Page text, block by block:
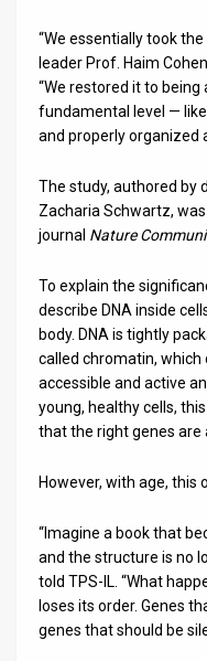
Customer
Support
Facebook
“We essentially took
leader Prof. Haim
“We restored it to
fundamental level —
and properly organized
The study, authored by
Zacharia Schwartz,
journal Nature
To explain the
describe DNA inside
body. DNA is tightly
called chromatin,
accessible and active
young, healthy cells,
that the right genes are
However, with age, this
“Imagine a book that
and the structure is no
told TPS-IL. “What
loses its order. Genes
genes that should be